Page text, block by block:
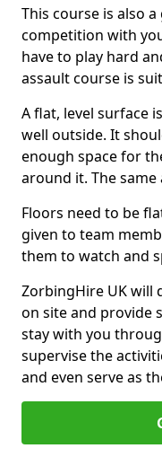
This course is also
competition with
have to play hard
assault course is
A flat, level surface
well outside. It
enough space for
around it. The
Floors need to be
given to team
them to watch and
ZorbingHire UK will
on site and provide
stay with you
supervise the
and even serve as